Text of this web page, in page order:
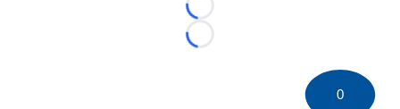
Loading...
Loading...
0